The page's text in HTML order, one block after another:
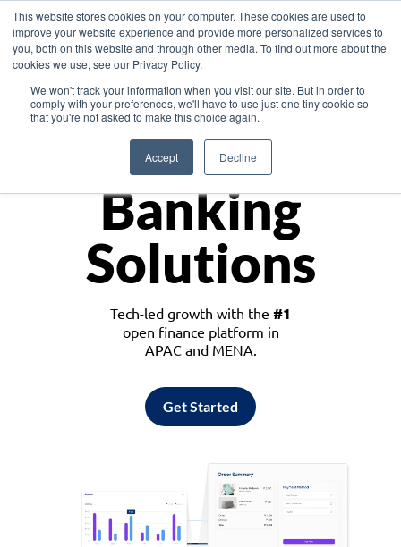
This website stores cookies on your computer. These cookies are used to
improve your website experience and provide more personalized services to
you, both on this website and through other media. To find out more about the
cookies we use, see our Privacy Policy.
We won't track your information when you visit our site. But in order to
comply with your preferences, we'll have to use just one tiny cookie so
that you're not asked to make this choice again.
Accept Decline
Asia
Monetize
Banking
Solutions
Tech-led growth with the #1
open finance platform in
APAC and MENA.
Get Started